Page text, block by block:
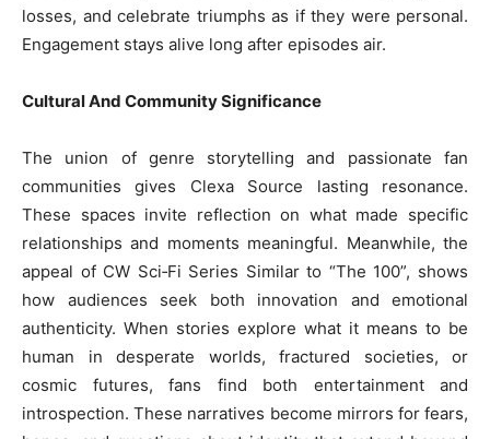
losses, and celebrate triumphs as if they were personal.
Engagement stays alive long after episodes air.
Cultural And Community Significance
The union of genre storytelling and passionate fan
communities gives Clexa Source lasting resonance.
These spaces invite reflection on what made specific
relationships and moments meaningful. Meanwhile, the
appeal of CW Sci‑Fi Series Similar to “The 100”, shows
how audiences seek both innovation and emotional
authenticity. When stories explore what it means to be
human in desperate worlds, fractured societies, or
cosmic futures, fans find both entertainment and
introspection. These narratives become mirrors for fears,